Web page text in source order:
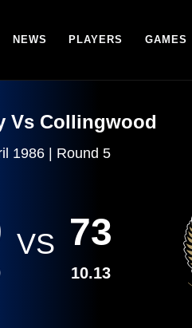
NEWS PLAYERS GAMES
Vs Collingwood
1986 | Round 5
VS 73
10.13